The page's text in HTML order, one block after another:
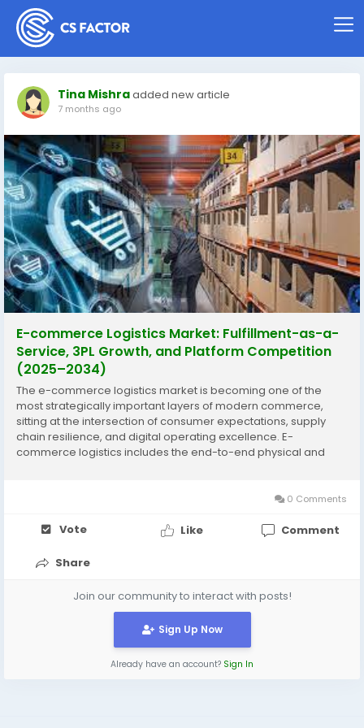
Tina Mishraadded new article
7 months ago
E-commerce Logistics Market: Fulfillment-as-a-
Service, 3PL Growth, and Platform Competition
(2025–2034)
The e-commerce logistics market is becoming one of the
most strategically important layers of modern commerce,
sitting at the intersection of consumer expectations, supply
chain resilience, and digital operating excellence. E-
commerce logistics includes the end-to-end physical and
0 Comments
Vote Like Comment
Share
Join our community to interact with posts!
Sign Up Now
Already have an account? Sign In